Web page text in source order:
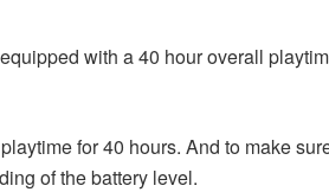
with a 40 hour overall
for 40 hours. And to make
of the battery level.